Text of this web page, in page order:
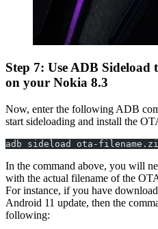
Step 7: Use ADB
on your Nokia 8.3
Now, enter the following ADB
start sideloading and install the
adb sideload ota-
In the command above, you will
with the actual filename of the
For instance, if you have
Android 11 update, then the
following: